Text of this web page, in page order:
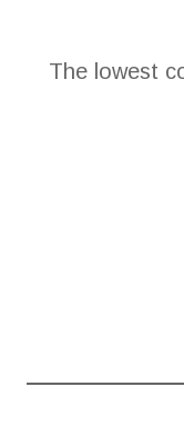
The lowest